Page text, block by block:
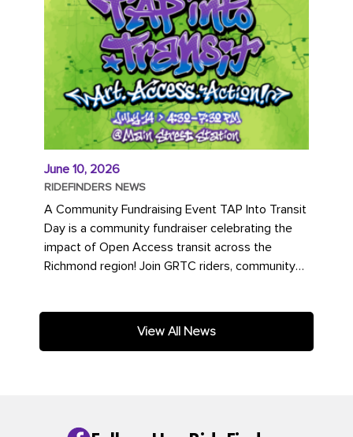
June 10, 2026
RIDEFINDERS NEWS
A Community Fundraising Event TAP Into Transit
Day is a community fundraiser celebrating the
impact of Open Access transit across the
Richmond region! Join GRTC riders, community
View All News